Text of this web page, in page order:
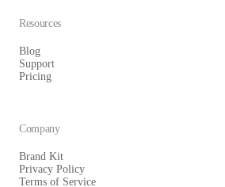
Resources
Blog
Support
Pricing
Company
Brand Kit
Privacy Policy
Terms of Service